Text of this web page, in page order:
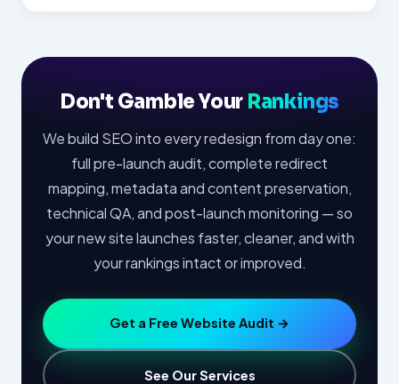
Don't Gamble Your Rankings
We build SEO into every redesign from day one:
full pre-launch audit, complete redirect
mapping, metadata and content preservation,
technical QA, and post-launch monitoring — so
your new site launches faster, cleaner, and with
your rankings intact or improved.
Get a Free Website Audit →
See Our Services